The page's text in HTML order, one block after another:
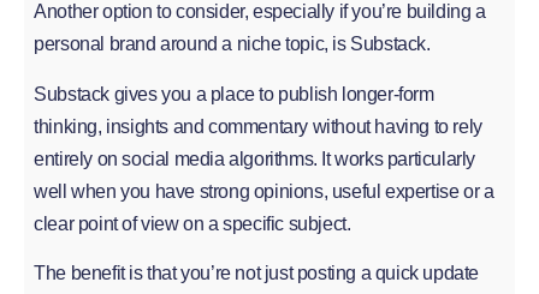
Another option to consider, especially if you’re building a
personal brand around a niche topic, is Substack.
Substack gives you a place to publish longer-form
thinking, insights and commentary without having to rely
entirely on social media algorithms. It works particularly
well when you have strong opinions, useful expertise or a
clear point of view on a specific subject.
The benefit is that you’re not just posting a quick update